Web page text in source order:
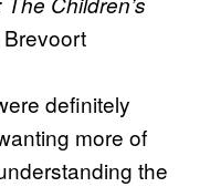
Brevoort
definitely
more of
the